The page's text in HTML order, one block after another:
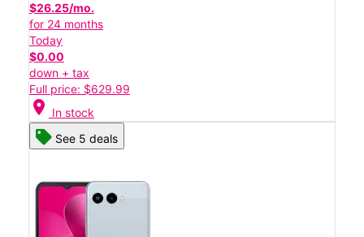
$26.25/mo.
for 24 months
Today
$0.00
down + tax
Full price: $629.99
location_on In stock
See 5 deals